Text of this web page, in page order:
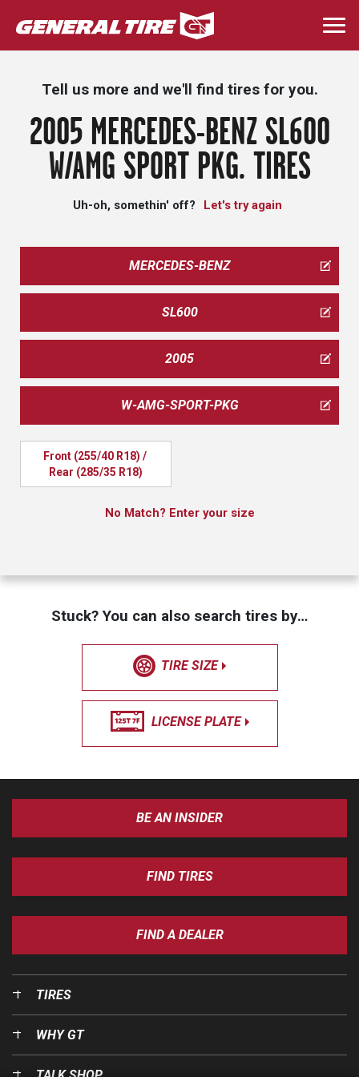
Skip
to
main
Tell us more and we'll find tires for you.
2005 MERCEDES-BENZ SL600
W/AMG SPORT PKG. TIRES
Uh-oh, somethin' off? Let's try again
MERCEDES-BENZ
SL600
2005
W-AMG-SPORT-PKG
Front (255/40 R18) /
Rear (285/35 R18)
No Match? Enter your size
Stuck? You can also search tires by…
TIRE SIZE
LICENSE PLATE
BE AN INSIDER
FIND TIRES
FIND A DEALER
TIRES
WHY GT